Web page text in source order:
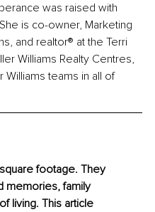
was raised with
is co-owner, Marketing
and realtor® at the Terri
Williams Realty Centres,
teams in all of
footage. They
memories, family
living. This article